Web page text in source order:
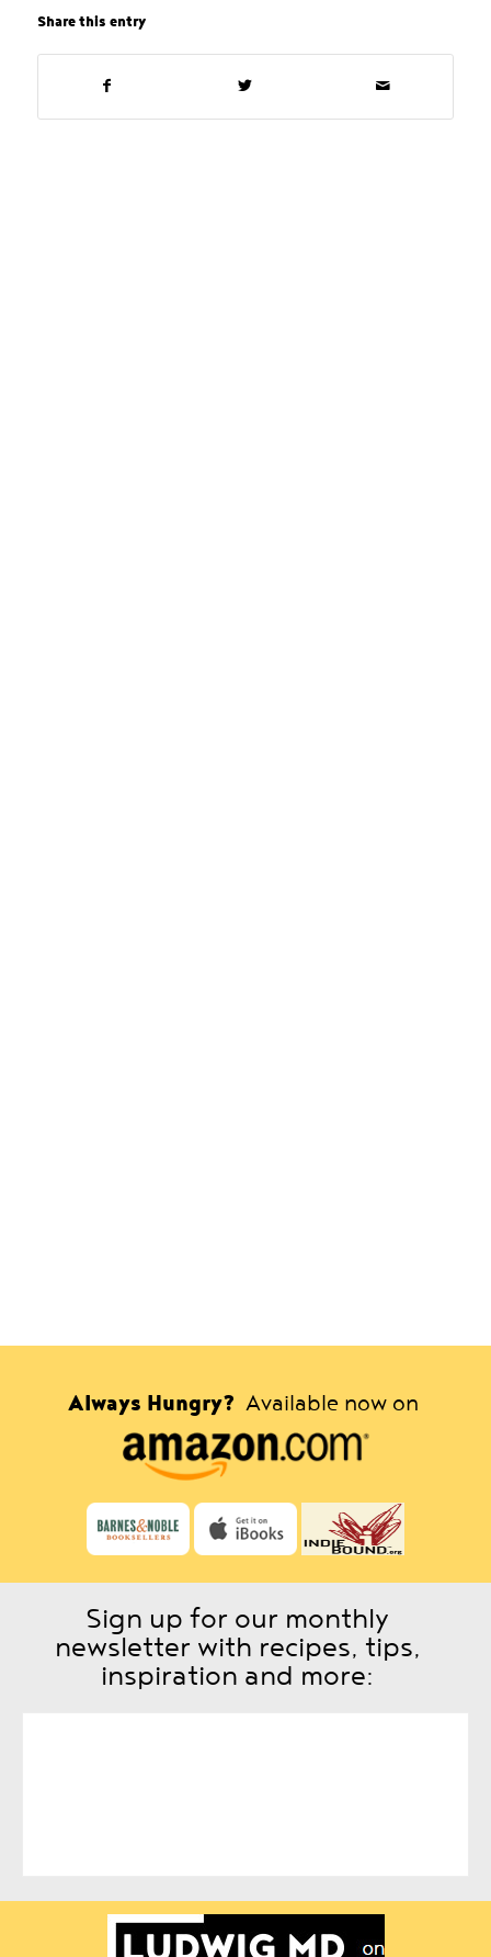
Share this entry
Always Hungry? Available now on
Sign up for our monthly
newsletter with recipes, tips,
inspiration and more: